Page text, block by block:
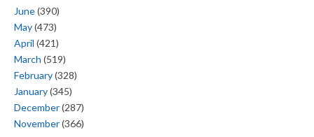
June(390)
May(473)
April (421)
March (519)
February(328)
January(345)
December(287)
November(366)